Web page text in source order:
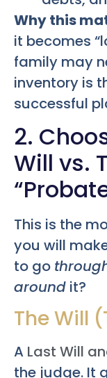
Why this
it becomes
family may
inventory is
successful
2.
Will vs.
This is the
you will
to go
around it?
The Will
A Last Will
the judge. It